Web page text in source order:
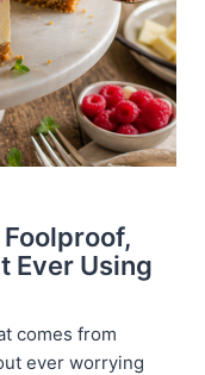
Ever Using
comes from
ever worrying